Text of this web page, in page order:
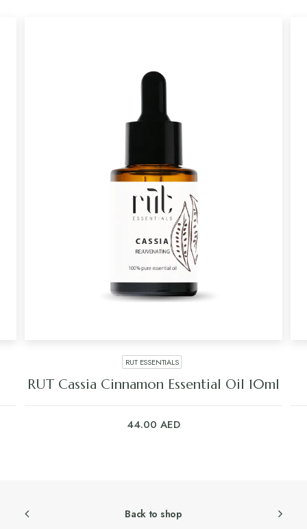
RUT ESSENTIALS
RUT Cassia Cinnamon Essential Oil 10ml
44.00 AED
Back to shop